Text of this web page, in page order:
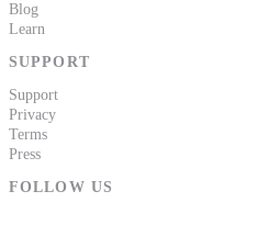
Blog
Learn
SUPPORT
Support
Privacy
Terms
Press
FOLLOW US